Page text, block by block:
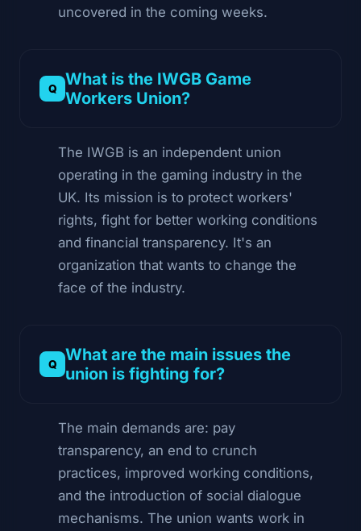
uncovered in the coming weeks.
What is the IWGB Game
Workers Union?
The IWGB is an independent union
operating in the gaming industry in the
UK. Its mission is to protect workers'
rights, fight for better working conditions
and financial transparency. It's an
organization that wants to change the
face of the industry.
What are the main issues the
union is fighting for?
The main demands are: pay
transparency, an end to crunch
practices, improved working conditions,
and the introduction of social dialogue
mechanisms. The union wants work in